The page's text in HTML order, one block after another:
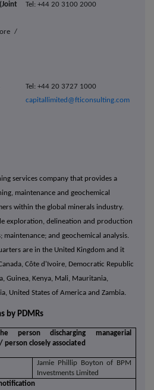
Tel: +44 20 3100 2000
/
Tel: +44 20 3727 1000
capitallimited@fticonsulting.com
services company that provides a
maintenance and geochemical
within the global minerals industry.
exploration, delineation and production
and geochemical analysis.
are in the United Kingdom and it
Côte d'Ivoire, Democratic Republic
Guinea, Kenya, Mali, Mauritania,
United States of America and Zambia.
by PDMRs
person discharging managerial
closely associated
Jamie Phillip Boyton of BPM
Investments Limited